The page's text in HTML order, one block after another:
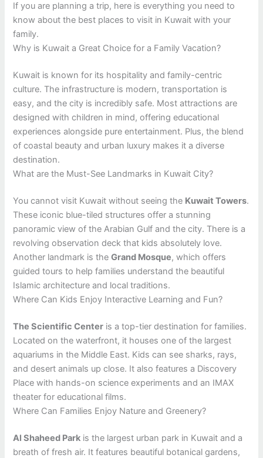
If you are planning a trip, here is everything you need to
know about the best places to visit in Kuwait with your
family.
Why is Kuwait a Great Choice for a Family Vacation?
Kuwait is known for its hospitality and family-centric
culture. The infrastructure is modern, transportation is
easy, and the city is incredibly safe. Most attractions are
designed with children in mind, offering educational
experiences alongside pure entertainment. Plus, the blend
of coastal beauty and urban luxury makes it a diverse
destination.
What are the Must-See Landmarks in Kuwait City?
You cannot visit Kuwait without seeing the Kuwait Towers.
These iconic blue-tiled structures offer a stunning
panoramic view of the Arabian Gulf and the city. There is a
revolving observation deck that kids absolutely love.
Another landmark is theGrand Mosque, which offers
guided tours to help families understand the beautiful
Islamic architecture and local traditions.
Where Can Kids Enjoy Interactive Learning and Fun?
The Scientific Center is a top-tier destination for families.
Located on the waterfront, it houses one of the largest
aquariums in the Middle East. Kids can see sharks, rays,
and desert animals up close. It also features a Discovery
Place with hands-on science experiments and an IMAX
theater for educational films.
Where Can Families Enjoy Nature and Greenery?
Al Shaheed Park is the largest urban park in Kuwait and a
breath of fresh air. It features beautiful botanical gardens,